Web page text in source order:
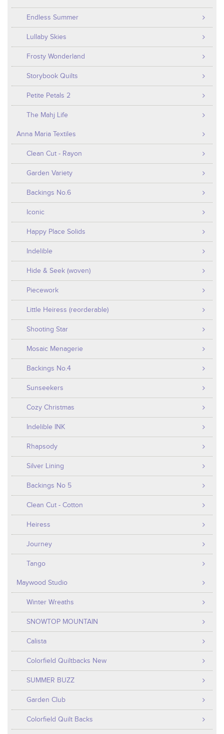
Endless Summer
Lullaby Skies
Frosty Wonderland
Storybook Quilts
Petite Petals 2
The Mahj Life
Anna Maria Textiles
Clean Cut - Rayon
Garden Variety
Backings No.6
Iconic
Happy Place Solids
Indelible
Hide & Seek (woven)
Piecework
Little Heiress (reorderable)
Shooting Star
Mosaic Menagerie
Backings No.4
Sunseekers
Cozy Christmas
Indelible INK
Rhapsody
Silver Lining
Backings No 5
Clean Cut - Cotton
Heiress
Journey
Tango
Maywood Studio
Winter Wreaths
SNOWTOP MOUNTAIN
Calista
Colorfield Quiltbacks New
SUMMER BUZZ
Garden Club
Colorfield Quilt Backs